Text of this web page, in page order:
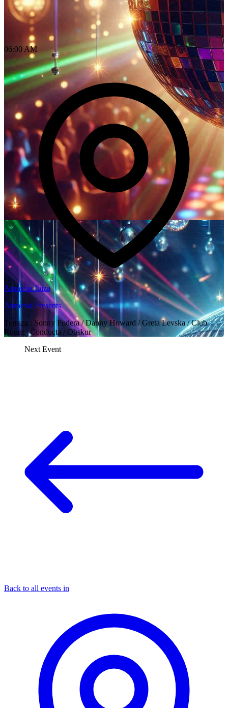
06:00 AM
Amnesia Ibiza
Amnesia Presents
Terraza : Sonny Fodera / Danny Howard / Greta Levska / Club
Room : Conducta / Obskur
Next Event
Back to all events in